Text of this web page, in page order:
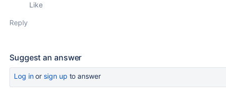
Like
Reply
Suggest an answer
Log inor sign up to answer